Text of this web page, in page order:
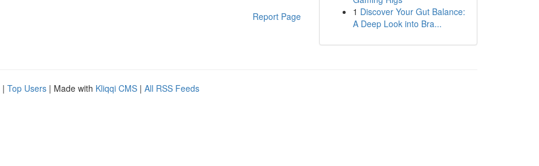
Report Page
1 Discover Your Gut Balance:
A Deep Look into Bra...
| Top Users | Made with Kliqqi CMS | All RSS Feeds